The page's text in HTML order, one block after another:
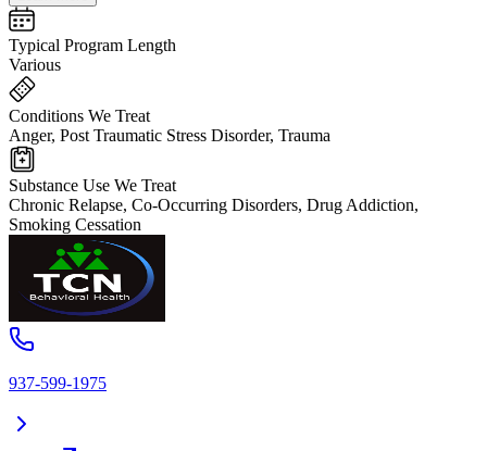
Typical Program Length
Various
Conditions We Treat
Anger, Post Traumatic Stress Disorder, Trauma
Substance Use We Treat
Chronic Relapse, Co-Occurring Disorders, Drug Addiction,
Smoking Cessation
937-599-1975